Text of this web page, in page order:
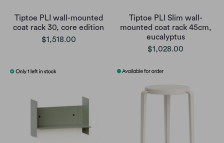
Tiptoe PLI wall-mounted
coat rack 30, core edition
$1,518.00
Tiptoe PLI Slim wall-
mounted coat rack 45cm,
eucalyptus
$1,028.00